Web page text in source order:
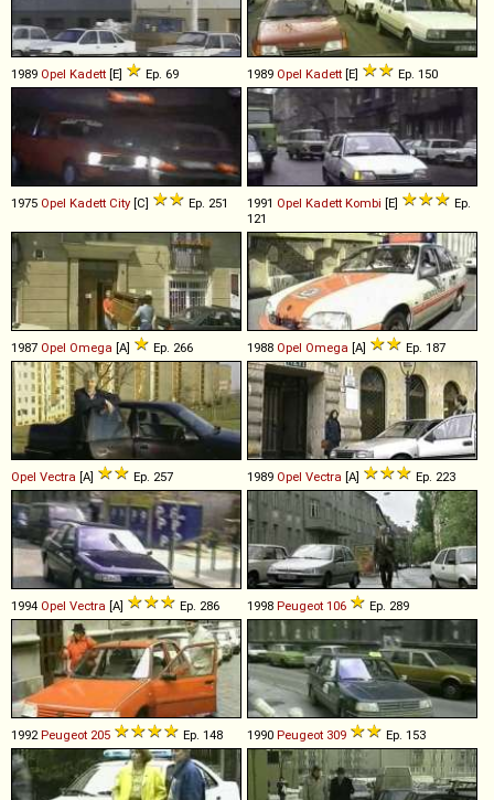
1989 Opel Kadett [E] Ep. 69 1989 Opel Kadett [E] Ep. 150
1975 Opel Kadett City [C] Ep. 251 1991 Opel Kadett Kombi [E]
Ep.
121
1987 Opel Omega [A] Ep. 266 1988 Opel Omega [A] Ep. 187
Opel Vectra [A] Ep. 257 1989 Opel Vectra [A] Ep. 223
1994 Opel Vectra [A] Ep. 286 1998 Peugeot 106 Ep. 289
1992 Peugeot 205 Ep. 148 1990 Peugeot 309 Ep. 153